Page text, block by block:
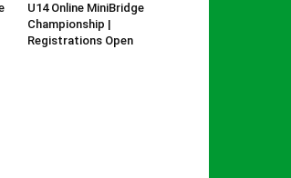
U14 Online MiniBridge
Championship |
Registrations Open